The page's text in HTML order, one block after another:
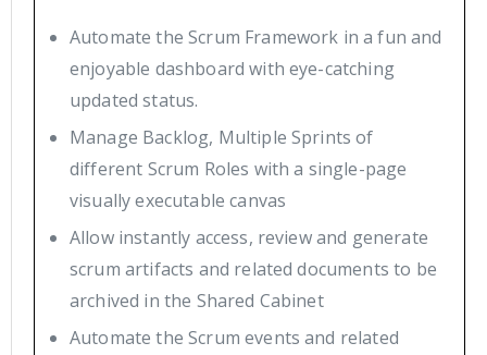
Automate the Scrum Framework in a fun and
enjoyable dashboard with eye-catching
updated status.
Manage Backlog, Multiple Sprints of
different Scrum Roles with a single-page
visually executable canvas
Allow instantly access, review and generate
scrum artifacts and related documents to be
archived in the Shared Cabinet
Automate the Scrum events and related